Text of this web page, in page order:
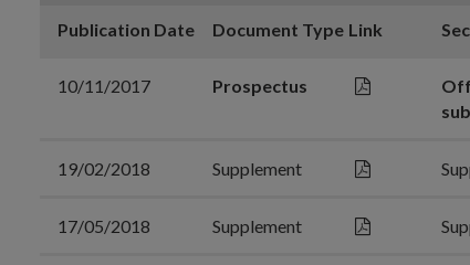
Publication Date Document Type Link
10/11/2017 Prospectus
19/02/2018 Supplement
17/05/2018 Supplement